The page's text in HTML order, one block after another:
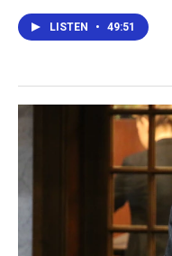
LISTEN • 49:51